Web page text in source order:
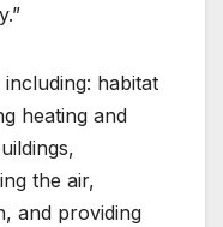
habitat
heating and
the air,
and providing